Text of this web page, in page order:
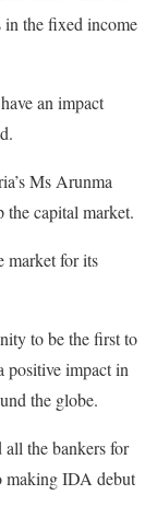
in the fixed income
an impact
Ms Arunma
the capital market.
market for its
to be the first to
positive impact in
the globe.
all the bankers for
making IDA debut